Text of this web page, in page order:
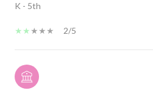
K - 5th
2/5